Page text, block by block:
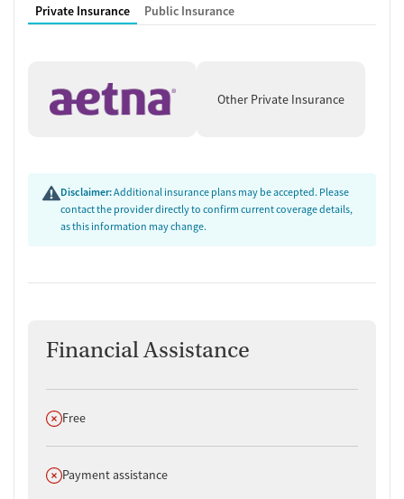
Private Insurance Public Insurance
Other Private Insurance
Disclaimer:Additional insurance plans may be accepted. Please
contact the provider directly to confirm current coverage details,
as this information may change.
Financial Assistance
Does not offer
Free
Does not offer
Payment assistance